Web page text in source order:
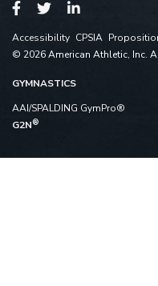
Accessibility CPSIA
© 2026 American Athletic, Inc.
GYMNASTICS
AAI/SPALDING GymPro®
G2N®